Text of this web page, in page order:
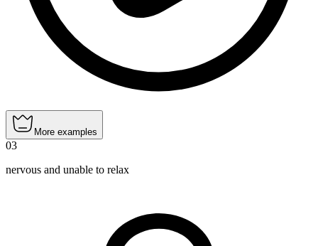
More examples
03
nervous and unable to relax